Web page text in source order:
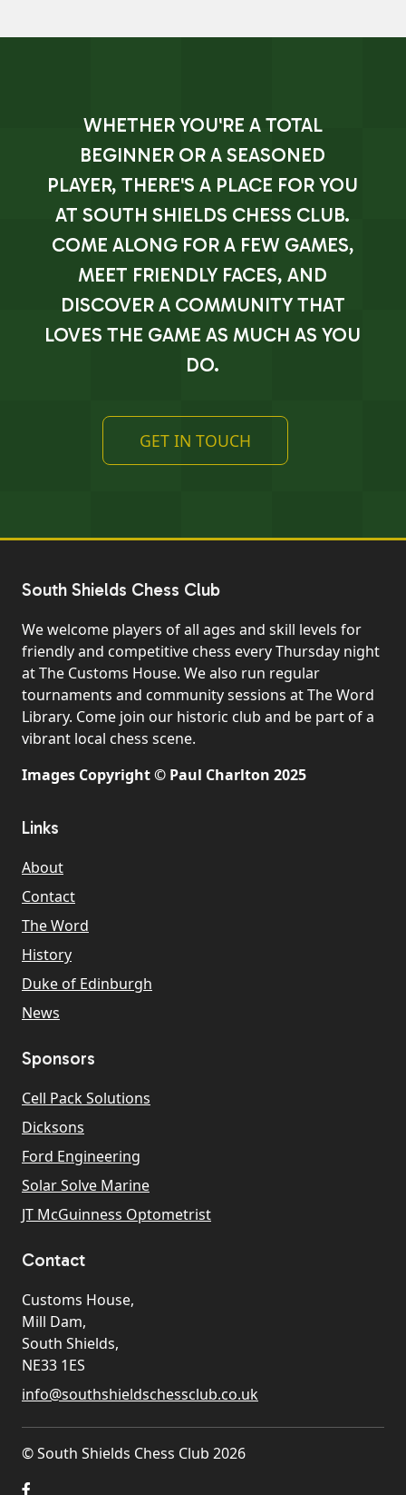
WHETHER YOU'RE A TOTAL
BEGINNER OR A SEASONED
PLAYER, THERE'S A PLACE FOR YOU
AT SOUTH SHIELDS CHESS CLUB.
COME ALONG FOR A FEW GAMES,
MEET FRIENDLY FACES, AND
DISCOVER A COMMUNITY THAT
LOVES THE GAME AS MUCH AS YOU
DO.
GET IN TOUCH
South Shields Chess Club
We welcome players of all ages and skill levels for
friendly and competitive chess every Thursday night
at The Customs House. We also run regular
tournaments and community sessions at The Word
Library. Come join our historic club and be part of a
vibrant local chess scene.
Images Copyright © Paul Charlton 2025
Links
About
Contact
The Word
History
Duke of Edinburgh
News
Sponsors
Cell Pack Solutions
Dicksons
Ford Engineering
Solar Solve Marine
JT McGuinness Optometrist
Contact
Customs House,
Mill Dam,
South Shields,
NE33 1ES
info@southshieldschessclub.co.uk
© South Shields Chess Club 2026